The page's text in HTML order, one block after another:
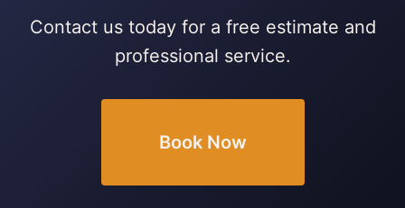
Contact us today for a free estimate and
professional service.
Book Now